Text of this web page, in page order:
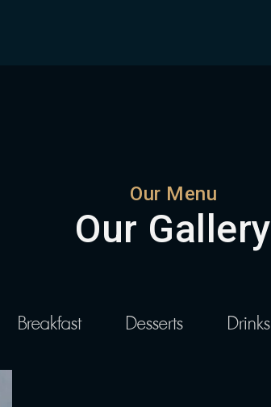
Our Menu
Our Gallery
Breakfast Desserts Drinks